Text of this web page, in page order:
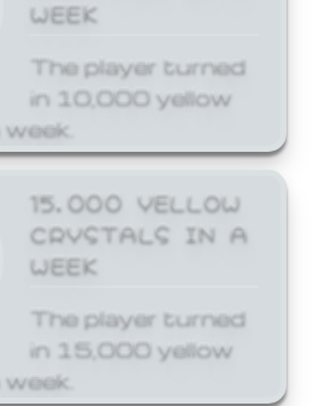
WEEK
The player turned
in 10,000 yellow
15,000 YELLOW
CRYSTALS IN A
WEEK
The player turned
in 15,000 yellow